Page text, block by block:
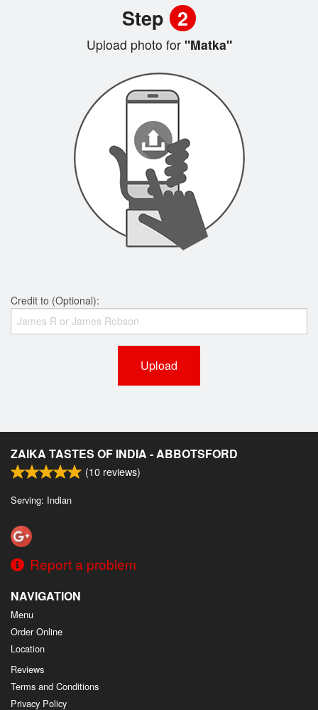
Step 2
Upload photo for"Matka"
Credit to (Optional):
Upload
ZAIKA TASTES OF INDIA - ABBOTSFORD
(10 reviews)
Serving: Indian
Report a problem
NAVIGATION
Menu
Order Online
Location
Reviews
Terms and Conditions
Privacy Policy